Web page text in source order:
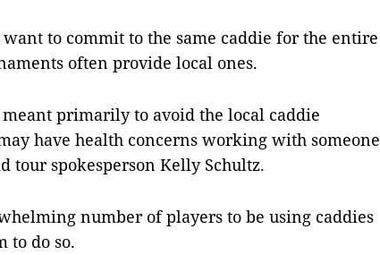
to commit to the same caddie for the entire
often provide local ones.
primarily to avoid the local caddie
have health concerns working with someone
tour spokesperson Kelly Schultz.
number of players to be using caddies
to do so.